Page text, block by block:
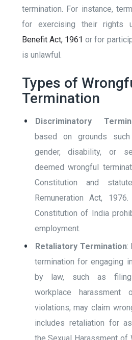
termination. For instance,
for exercising their rights
Benefit Act, 1961 or for
is unlawful.
Types of
Termination
Discriminatory
based on grounds
gender, disability, or
deemed wrongful
Constitution and
Remuneration Act,
Constitution of India
employment.
Retaliatory Termination:
termination for engaging
by law, such as filing
workplace harassment
violations, may claim
includes retaliation for